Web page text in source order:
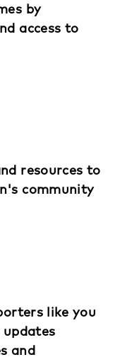
by
access to
resources to
community
like you
and